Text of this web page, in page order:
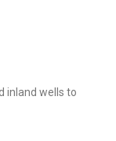
inland wells to